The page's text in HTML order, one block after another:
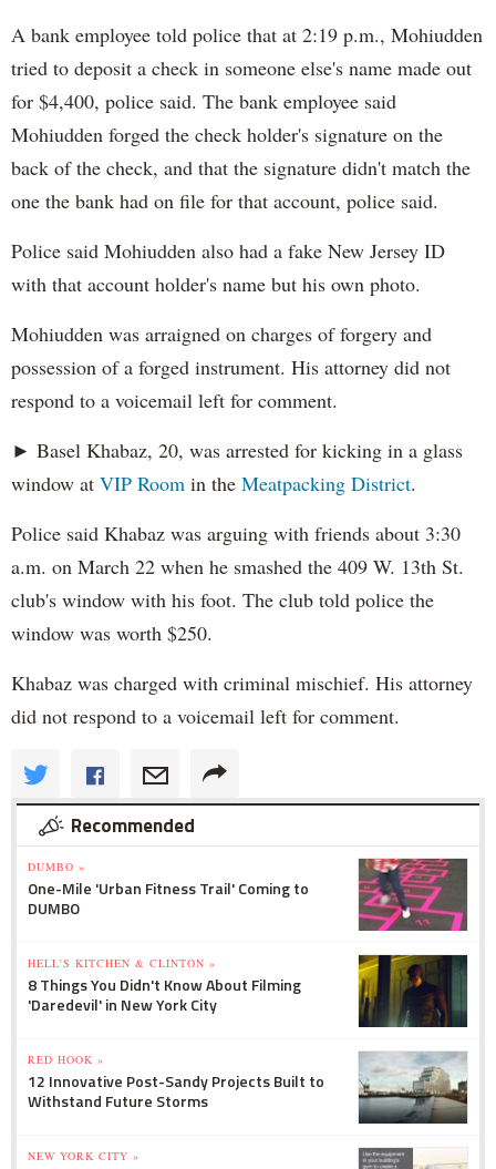
A bank employee told police that at 2:19 p.m., Mohiudden
tried to deposit a check in someone else's name made out
for $4,400, police said. The bank employee said
Mohiudden forged the check holder's signature on the
back of the check, and that the signature didn't match the
one the bank had on file for that account, police said.
Police said Mohiudden also had a fake New Jersey ID
with that account holder's name but his own photo.
Mohiudden was arraigned on charges of forgery and
possession of a forged instrument. His attorney did not
respond to a voicemail left for comment.
► Basel Khabaz, 20, was arrested for kicking in a glass
window at VIP Room in the Meatpacking District.
Police said Khabaz was arguing with friends about 3:30
a.m. on March 22 when he smashed the 409 W. 13th St.
club's window with his foot. The club told police the
window was worth $250.
Khabaz was charged with criminal mischief. His attorney
did not respond to a voicemail left for comment.
Recommended
DUMBO »
One-Mile 'Urban Fitness Trail' Coming to
DUMBO
HELL'S KITCHEN & CLINTON »
8 Things You Didn't Know About Filming
'Daredevil' in New York City
RED HOOK »
12 Innovative Post-Sandy Projects Built to
Withstand Future Storms
NEW YORK CITY »